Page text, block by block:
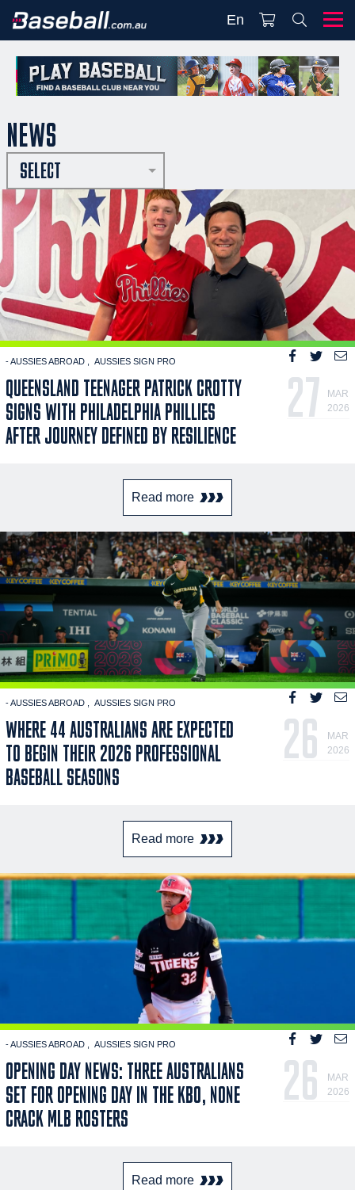
En
NEWS
SELECT
- AUSSIES ABROAD AUSSIES SIGN PRO
QUEENSLAND TEENAGER PATRICK CROTTY
SIGNS WITH PHILADELPHIA PHILLIES
AFTER JOURNEY DEFINED BY RESILIENCE
27
MAR
2026
Read more
- AUSSIES ABROAD AUSSIES SIGN PRO
WHERE 44 AUSTRALIANS ARE EXPECTED
TO BEGIN THEIR 2026 PROFESSIONAL
BASEBALL SEASONS
26
MAR
2026
Read more
- AUSSIES ABROAD AUSSIES SIGN PRO
OPENING DAY NEWS: THREE AUSTRALIANS
SET FOR OPENING DAY IN THE KBO, NONE
CRACK MLB ROSTERS
26
MAR
2026
Read more